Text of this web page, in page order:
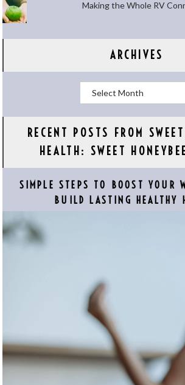
Making the Whole RV
ARCHIVES
RECENT POSTS FROM
HEALTH: SWEET
SIMPLE STEPS TO BOOST YOUR
BUILD LASTING HEALTHY